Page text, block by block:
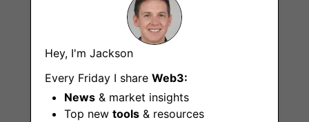
Hey, I'm Jackson
Every Friday I share Web3:
News & market insights
Top new tools & resources
Back-end Node.js
Developer